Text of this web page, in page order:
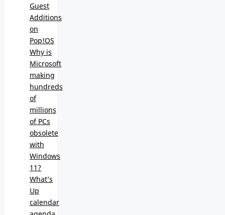
Guest
Additions
on
Pop!OS
Why is
Microsoft
making
hundreds
of
millions
of PCs
obsolete
with
Windows
11?
What’s
Up
calendar